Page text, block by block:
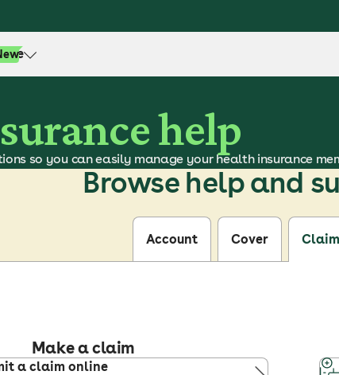
Life
help
so you can easily manage your health insurance
Browse help and
Account Cover
Make a claim
a claim online